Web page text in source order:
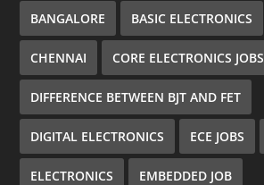
BANGALORE BASIC ELECTRONICS
CHENNAI CORE ELECTRONICS JOBS
DIFFERENCE BETWEEN BJT AND FET
DIGITAL ELECTRONICS ECE JOBS
ELECTRONICS EMBEDDED JOB